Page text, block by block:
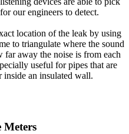
our engineers to detect.
location of the leak by using
to triangulate where the sound
away the noise is from each
useful for pipes that are
inside an insulated wall.
Meters